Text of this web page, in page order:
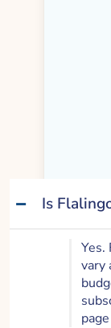
Is
Yes.
vary
page